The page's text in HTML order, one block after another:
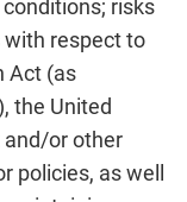
risks
with respect to
Act (as
the United
and/or other
policies, as well